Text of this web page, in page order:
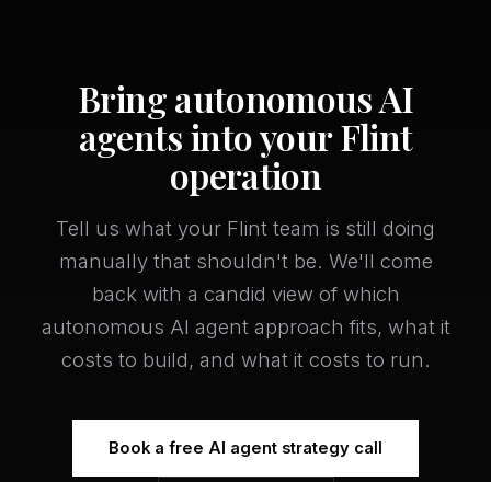
Bring autonomous AI
agents into your Flint
operation
Tell us what your Flint team is still doing
manually that shouldn't be. We'll come
back with a candid view of which
autonomous AI agent approach fits, what it
costs to build, and what it costs to run.
Book a free AI agent strategy call